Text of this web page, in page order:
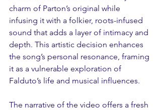
charm of Parton’s original while
infusing it with a folkier, roots-infused
sound that adds a layer of intimacy and
depth. This artistic decision enhances
the song’s personal resonance, framing
it as a vulnerable exploration of
Falduto’s life and musical influences.
The narrative of the video offers a fresh